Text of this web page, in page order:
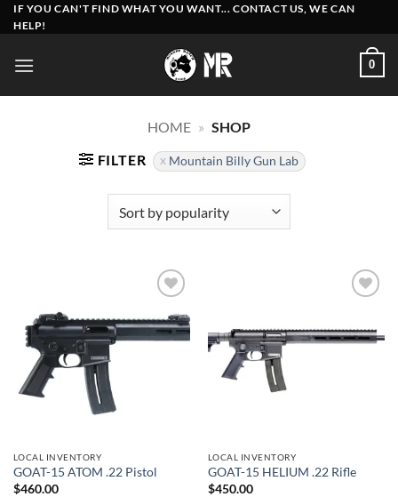
Skip
to
IF YOU CAN'T FIND WHAT YOU WANT... CONTACT US, WE CAN
HELP!
0
HOME » SHOP
FILTER
Mountain Billy Gun Lab
wishlist
LOCAL INVENTORY
GOAT-15 ATOM .22 Pistol
$460.00
LOCAL INVENTORY
GOAT-15 HELIUM .22 Rifle
$450.00